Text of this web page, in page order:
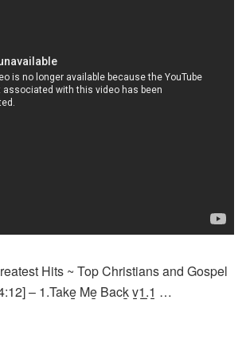
Hits ~ Top Christians and Gospel
– 1.Take̲̲ Me̲ Back̲ v̲̲1̲̲.̲̲1̲̲ …